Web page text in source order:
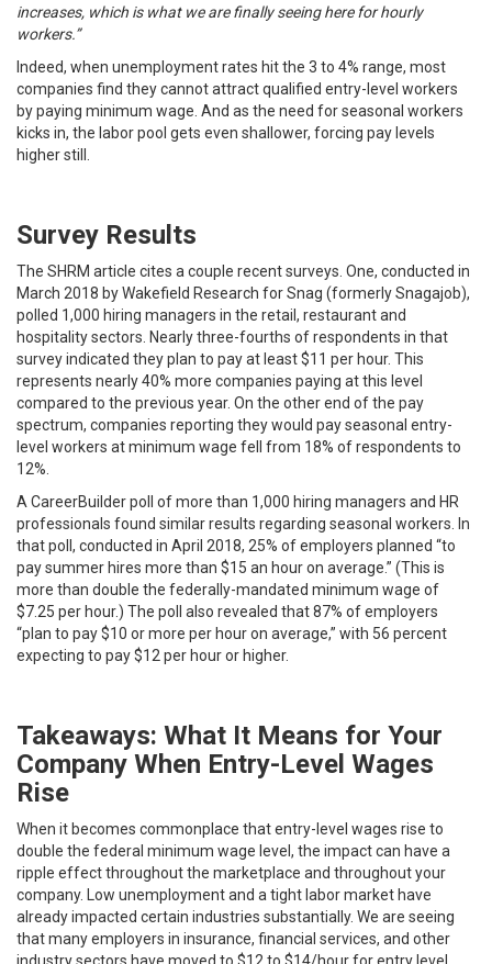
increases, which is what we are finally seeing here for hourly
workers.”
Indeed, when unemployment rates hit the 3 to 4% range, most
companies find they cannot attract qualified entry-level workers
by paying minimum wage. And as the need for seasonal workers
kicks in, the labor pool gets even shallower, forcing pay levels
higher still.
Survey Results
The SHRM article cites a couple recent surveys. One, conducted in
March 2018 by Wakefield Research for Snag (formerly Snagajob),
polled 1,000 hiring managers in the retail, restaurant and
hospitality sectors. Nearly three-fourths of respondents in that
survey indicated they plan to pay at least $11 per hour. This
represents nearly 40% more companies paying at this level
compared to the previous year. On the other end of the pay
spectrum, companies reporting they would pay seasonal entry-
level workers at minimum wage fell from 18% of respondents to
12%.
A CareerBuilder poll of more than 1,000 hiring managers and HR
professionals found similar results regarding seasonal workers. In
that poll, conducted in April 2018, 25% of employers planned “to
pay summer hires more than $15 an hour on average.” (This is
more than double the federally-mandated minimum wage of
$7.25 per hour.) The poll also revealed that 87% of employers
“plan to pay $10 or more per hour on average,” with 56 percent
expecting to pay $12 per hour or higher.
Takeaways: What It Means for Your
Company When Entry-Level Wages
Rise
When it becomes commonplace that entry-level wages rise to
double the federal minimum wage level, the impact can have a
ripple effect throughout the marketplace and throughout your
company. Low unemployment and a tight labor market have
already impacted certain industries substantially. We are seeing
that many employers in insurance, financial services, and other
industry sectors have moved to $12 to $14/hour for entry level